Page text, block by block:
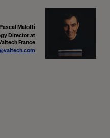
Malotti
Director at
France